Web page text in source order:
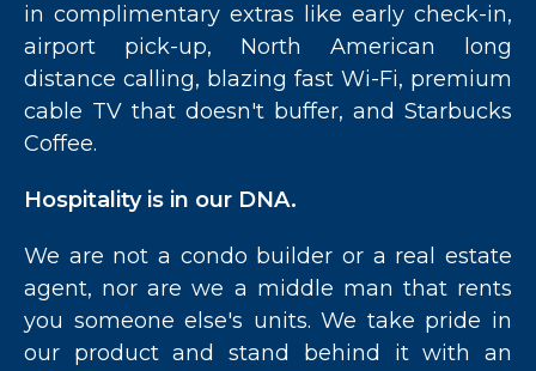
in complimentary extras like early check-in,
airport pick-up, North American long
distance calling, blazing fast Wi-Fi, premium
cable TV that doesn't buffer, and Starbucks
Coffee.
Hospitality is in our DNA.
We are not a condo builder or a real estate
agent, nor are we a middle man that rents
you someone else's units. We take pride in
our product and stand behind it with an